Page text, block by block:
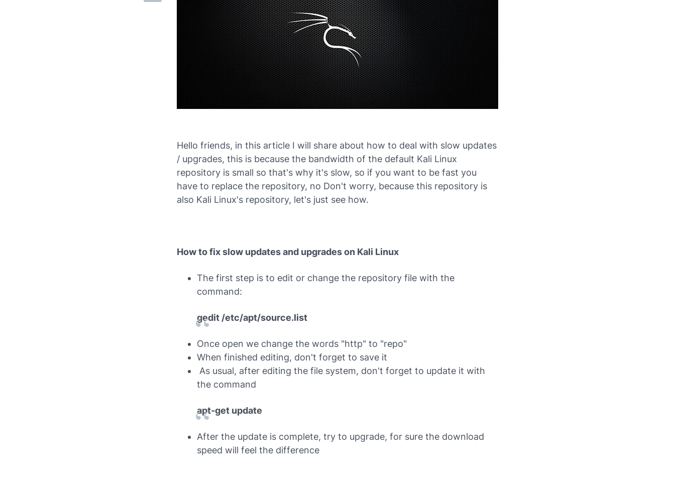
Hello friends, in this article I will share about how to deal with slow updates
/ upgrades, this is because the bandwidth of the default Kali Linux
repository is small so that's why it's slow, so if you want to be fast you
have to replace the repository, no Don't worry, because this repository is
also Kali Linux's repository, let's just see how.
How to fix slow updates and upgrades on Kali Linux
The first step is to edit or change the repository file with the
command:
gedit /etc/apt/source.list
Once open we change the words "http" to "repo"
When finished editing, don't forget to save it
As usual, after editing the file system, don't forget to update it with
the command
apt-get update
After the update is complete, try to upgrade, for sure the download
speed will feel the difference